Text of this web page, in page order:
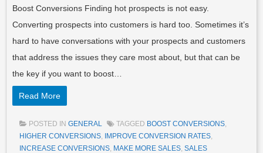
Boost Conversions Finding hot prospects is not easy.
Converting prospects into customers is hard too. Sometimes it’s
hard to have conversations with your prospects and customers
that address the issues they care most about, but that can be
the key if you want to boost…
Read More
POSTED IN GENERAL TAGGED BOOST CONVERSIONS
HIGHER CONVERSIONS IMPROVE CONVERSION RATES
INCREASE CONVERSIONS MAKE MORE SALES SALES